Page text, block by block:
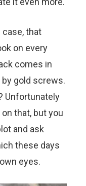
that
on every
comes in
gold screws.
Unfortunately
that, but you
and ask
these days
eyes.